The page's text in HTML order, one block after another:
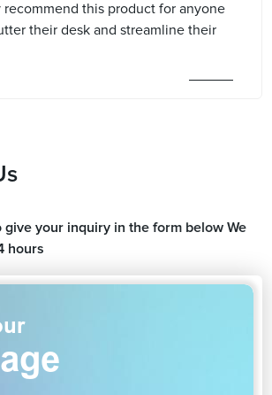
recommend this product for anyone
their desk and streamline their
give your inquiry in the form below We
hours